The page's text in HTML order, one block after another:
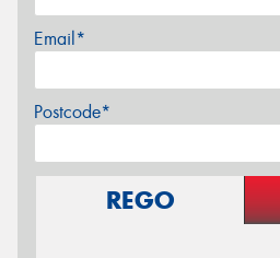
Email*
Postcode*
REGO